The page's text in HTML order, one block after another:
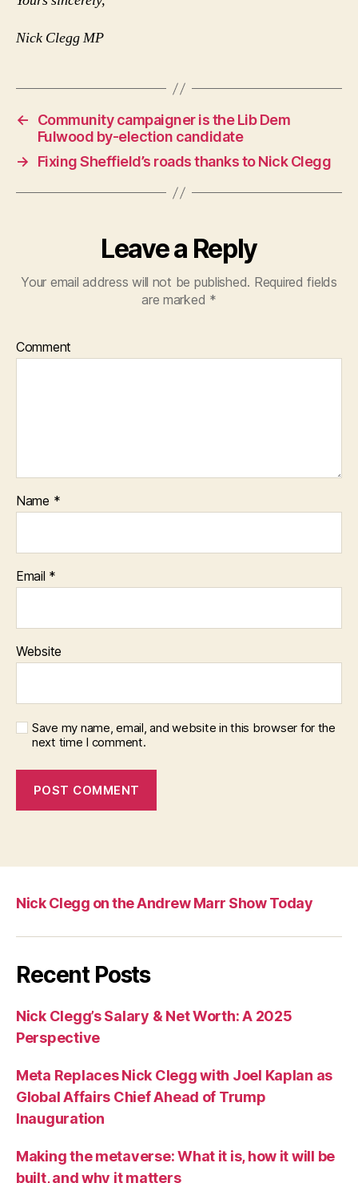
Nick Clegg MP
←
Community campaigner is the Lib Dem
Fulwood by-election candidate
→
Fixing Sheffield’s roads thanks to Nick Clegg
Leave a Reply
Your email address will not be published. Required fields
are marked *
Comment
Name *
Email *
Website
Save my name, email, and website in this browser for the
next time I comment.
Nick Clegg on the Andrew Marr Show Today
Recent Posts
Nick Clegg’s Salary & Net Worth: A 2025
Perspective
Meta Replaces Nick Clegg with Joel Kaplan as
Global Affairs Chief Ahead of Trump
Inauguration
Making the metaverse: What it is, how it will be
built, and why it matters